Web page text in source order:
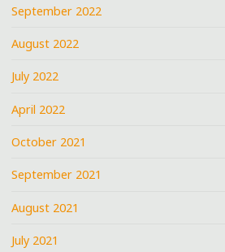
September 2022
August 2022
July 2022
April 2022
October 2021
September 2021
August 2021
July 2021